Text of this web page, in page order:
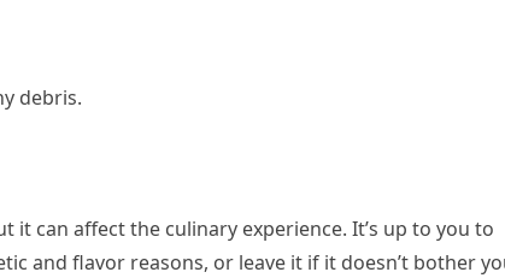
debris.
it can affect the culinary experience. It’s up to you to
and flavor reasons, or leave it if it doesn’t bother